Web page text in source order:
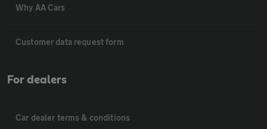
Why AA Cars
Customer data request form
For dealers
Car dealer terms & conditions